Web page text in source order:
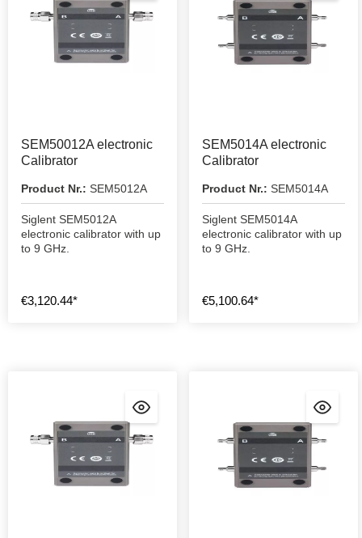
SEM50012A electronic
Calibrator
Product Nr.: SEM5012A
Siglent SEM5012A
electronic calibrator with up
to 9 GHz.
€3,120.44*
SEM5014A electronic
Calibrator
Product Nr.: SEM5014A
Siglent SEM5014A
electronic calibrator with up
to 9 GHz.
€5,100.64*